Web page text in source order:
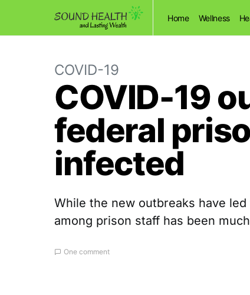
Home Wellness
COVID-19
COVID-19
federal
infected
While the new outbreaks have
among prison staff has been
One comment